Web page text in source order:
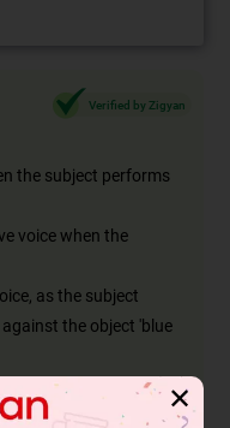
Verified by Zigyan
the subject performs
voice when the
as the subject
the object 'blue
voice, then the subject
meaning of the
✕